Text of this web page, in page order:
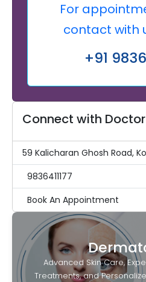
For
contact with
+91
Connect with Doctor
59 Kalicharan Ghosh Road,
9836411177
Book An Appointment
Advanced Skin Care,
Treatments, and